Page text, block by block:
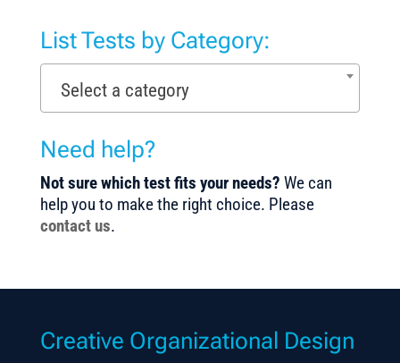
List Tests by Category:
Select a category
Need help?
Not sure which test fits your needs? We can
help you to make the right choice. Please
contact us.
Creative Organizational Design